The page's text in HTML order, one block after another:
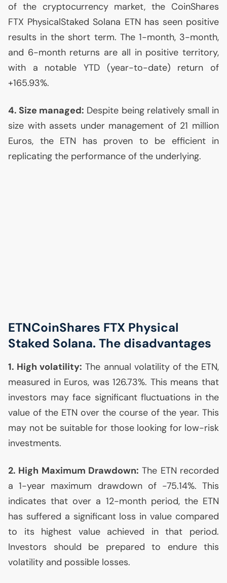
of the cryptocurrency market, the CoinShares
FTX PhysicalStaked Solana ETN has seen positive
results in the short term. The 1-month, 3-month,
and 6-month returns are all in positive territory,
with a notable YTD (year-to-date) return of
+165.93%.
4. Size managed: Despite being relatively small in
size with assets under management of 21 million
Euros, the ETN has proven to be efficient in
replicating the performance of the underlying.
ETNCoinShares FTX Physical
Staked Solana. The disadvantages
1. High volatility: The annual volatility of the ETN,
measured in Euros, was 126.73%. This means that
investors may face significant fluctuations in the
value of the ETN over the course of the year. This
may not be suitable for those looking for low-risk
investments.
2. High Maximum Drawdown: The ETN recorded
a 1-year maximum drawdown of -75.14%. This
indicates that over a 12-month period, the ETN
has suffered a significant loss in value compared
to its highest value achieved in that period.
Investors should be prepared to endure this
volatility and possible losses.